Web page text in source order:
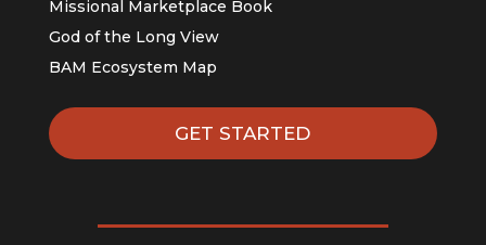
Missional Marketplace Book
God of the Long View
BAM Ecosystem Map
GET STARTED